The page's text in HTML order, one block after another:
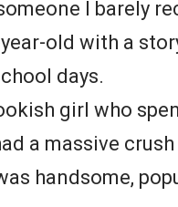
I barely
year-old with a
days.
girl who
a massive
handsome,